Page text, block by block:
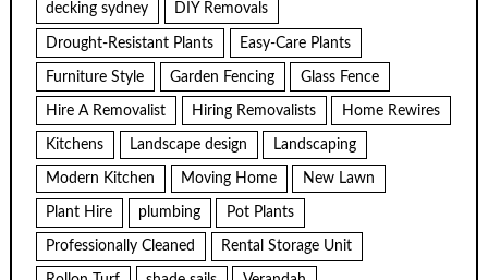
decking sydney DIY Removals
Drought-Resistant Plants Easy-Care Plants
Furniture Style Garden Fencing Glass Fence
Hire A Removalist Hiring Removalists Home Rewires
Kitchens Landscape design Landscaping
Modern Kitchen Moving Home New Lawn
Plant Hire plumbing Pot Plants
Professionally Cleaned Rental Storage Unit